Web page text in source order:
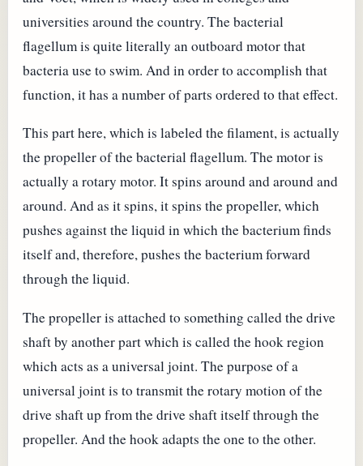
universities around the country. The bacterial
flagellum is quite literally an outboard motor that
bacteria use to swim. And in order to accomplish that
function, it has a number of parts ordered to that effect.
This part here, which is labeled the filament, is actually
the propeller of the bacterial flagellum. The motor is
actually a rotary motor. It spins around and around and
around. And as it spins, it spins the propeller, which
pushes against the liquid in which the bacterium finds
itself and, therefore, pushes the bacterium forward
through the liquid.
The propeller is attached to something called the drive
shaft by another part which is called the hook region
which acts as a universal joint. The purpose of a
universal joint is to transmit the rotary motion of the
drive shaft up from the drive shaft itself through the
propeller. And the hook adapts the one to the other.